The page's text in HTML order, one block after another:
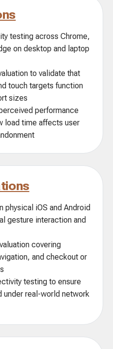
testing across Chrome,
on desktop and laptop
to validate that
touch targets function
sizes
performance
load time affects user
physical iOS and Android
gesture interaction and
covering
and checkout or
testing to ensure
under real-world network